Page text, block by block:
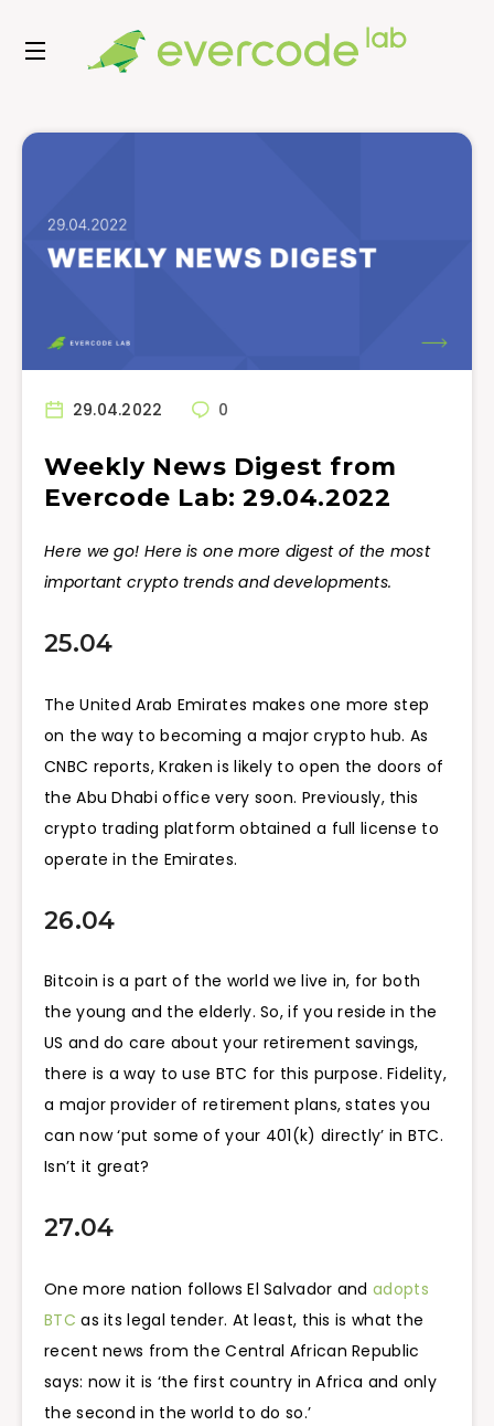
29.04.2022 0
Weekly News Digest from
Evercode Lab: 29.04.2022
Here we go! Here is one more digest of the most
important crypto trends and developments.
25.04
The United Arab Emirates makes one more step
on the way to becoming a major crypto hub. As
CNBC reports, Kraken is likely to open the doors of
the Abu Dhabi office very soon. Previously, this
crypto trading platform obtained a full license to
operate in the Emirates.
26.04
Bitcoin is a part of the world we live in, for both
the young and the elderly. So, if you reside in the
US and do care about your retirement savings,
there is a way to use BTC for this purpose. Fidelity,
a major provider of retirement plans, states you
can now ‘put some of your 401(k) directly’ in BTC.
Isn’t it great?
27.04
One more nation follows El Salvador and adopts
BTC as its legal tender. At least, this is what the
recent news from the Central African Republic
says: now it is ‘the first country in Africa and only
the second in the world to do so.’